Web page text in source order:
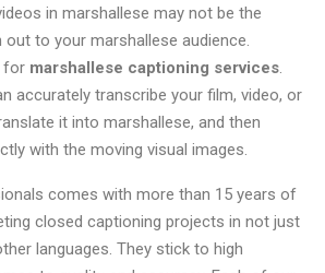
in marshallese may not be the
to your marshallese audience.
for marshallese captioning services.
accurately transcribe your film, video, or
it into marshallese, and then
with the moving visual images.
comes with more than 15 years of
closed captioning projects in not just
languages. They stick to high